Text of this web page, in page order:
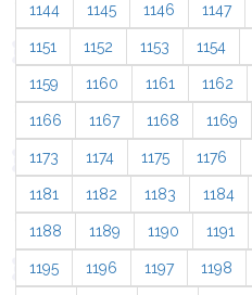
1144 1145 1146 1147
1151 1152 1153 1154
1159 1160 1161 1162
1166 1167 1168 1169
1173 1174 1175 1176
1181 1182 1183 1184
1188 1189 1190 1191
1195 1196 1197 1198